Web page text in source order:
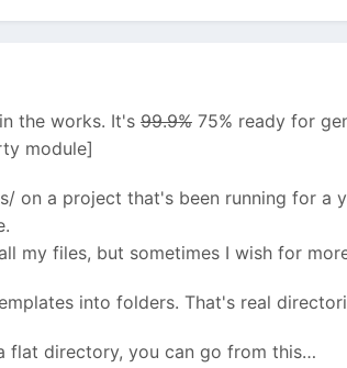
the works. It's 99.9% 75% ready for
module]
on a project that's been running for a
my files, but sometimes I wish for
into folders. That's real
flat directory, you can go from this…